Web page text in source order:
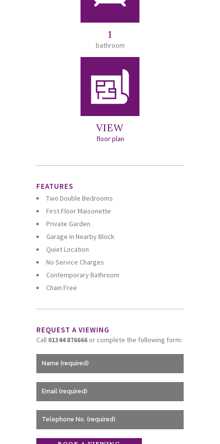
1
bathroom
VIEW
floor plan
FEATURES
Two Double Bedrooms
First Floor Maisonette
Private Garden
Garage In Nearby Block
Quiet Location
No Service Charges
Contemporary Bathroom
Chain Free
REQUEST A VIEWING
Call 01344 876666 or complete the following form: